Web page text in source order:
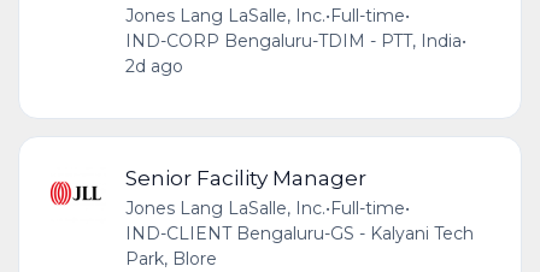
Jones Lang LaSalle, Inc.•Full-time•
IND-CORP Bengaluru-TDIM - PTT, India•
2d ago
Senior Facility Manager
Jones Lang LaSalle, Inc.•Full-time•
IND-CLIENT Bengaluru-GS - Kalyani Tech
Park, Blore